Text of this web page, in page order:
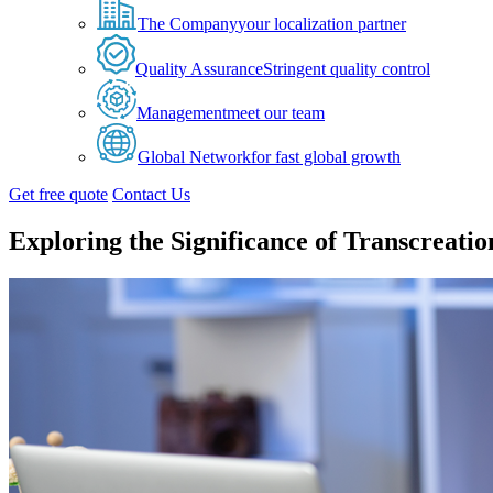
The Companyyour localization partner
Quality AssuranceStringent quality control
Managementmeet our team
Global Networkfor fast global growth
Get free quote Contact Us
Exploring the Significance of